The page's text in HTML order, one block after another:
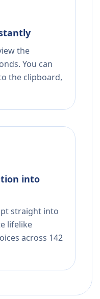
the
You can
the clipboard,
into
straight into
lifelike
across 142